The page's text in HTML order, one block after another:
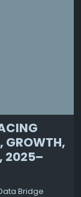
GROWTH,
2025–
Bridge